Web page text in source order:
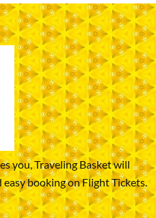
you, Traveling Basket will
booking on Flight Tickets.